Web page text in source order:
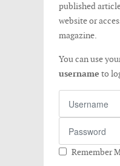
published
website or
magazine.
You can use
username to
Remember